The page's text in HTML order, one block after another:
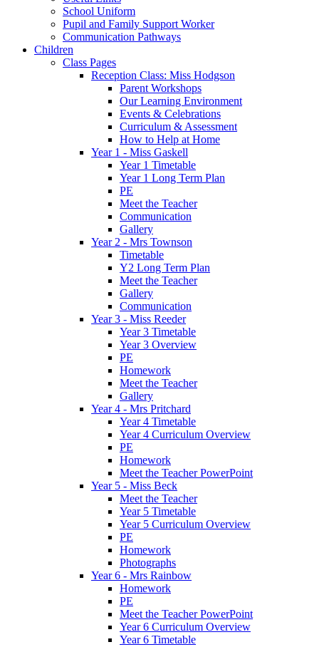
School Uniform
Pupil and Family Support Worker
Communication Pathways
Children
Class Pages
Reception Class: Miss Hodgson
Parent Workshops
Our Learning Environment
Events & Celebrations
Curriculum & Assessment
How to Help at Home
Year 1 - Miss Gaskell
Year 1 Timetable
Year 1 Long Term Plan
PE
Meet the Teacher
Communication
Gallery
Year 2 - Mrs Townson
Timetable
Y2 Long Term Plan
Meet the Teacher
Gallery
Communication
Year 3 - Miss Reeder
Year 3 Timetable
Year 3 Overview
PE
Homework
Meet the Teacher
Gallery
Year 4 - Mrs Pritchard
Year 4 Timetable
Year 4 Curriculum Overview
PE
Homework
Meet the Teacher PowerPoint
Year 5 - Miss Beck
Meet the Teacher
Year 5 Timetable
Year 5 Curriculum Overview
PE
Homework
Photographs
Year 6 - Mrs Rainbow
Homework
PE
Meet the Teacher PowerPoint
Year 6 Curriculum Overview
Year 6 Timetable